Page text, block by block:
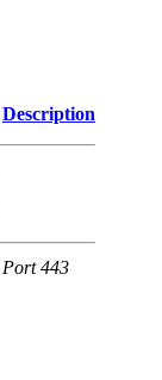
Description
Port 443